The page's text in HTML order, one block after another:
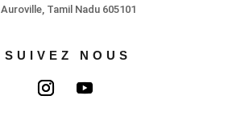
Auroville, Tamil Nadu 605101
SUIVEZ NOUS